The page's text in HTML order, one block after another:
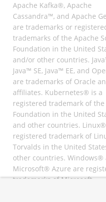
Apache Kafka®, Apache
Cassandra™, and Apache
are trademarks or
trademarks of the Apache
Foundation in the United
and/or other countries.
Java™ SE, Java™ EE, and
are trademarks of Oracle
affiliates. Kubernetes® is a
registered trademark of the
Foundation in the United
and other countries.
registered trademark of
Torvalds in the United
other countries. Windows®
Microsoft® Azure are
trademarks of Microsoft